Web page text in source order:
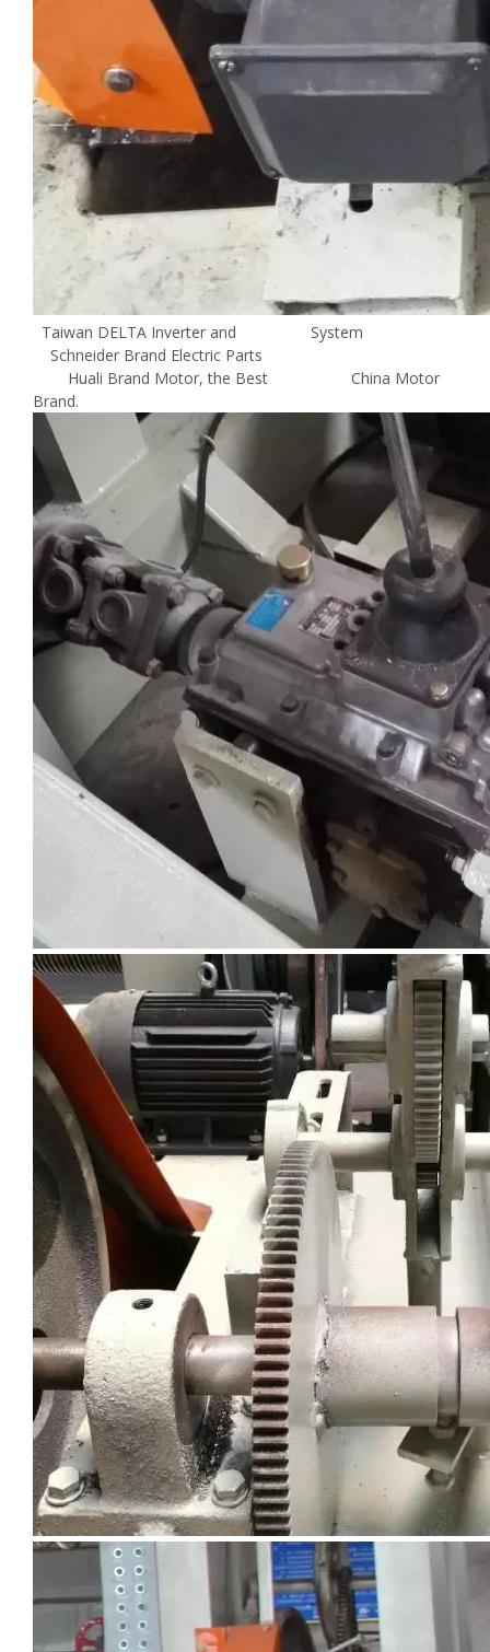
Taiwan DELTA Inverter and System
Schneider Brand Electric Parts
Huali Brand Motor, the Best China Motor
Brand.